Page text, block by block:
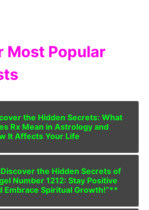
Most Popular
the Hidden Secrets: What
Rx Mean in Astrology and
It Affects Your Life
the Hidden Secrets of
Number 1212: Stay Positive
Embrace Spiritual Growth!”**